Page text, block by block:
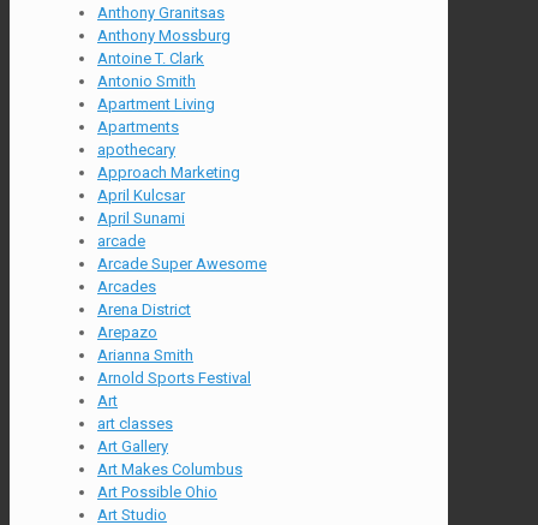
Anthony Granitsas
Anthony Mossburg
Antoine T. Clark
Antonio Smith
Apartment Living
Apartments
apothecary
Approach Marketing
April Kulcsar
April Sunami
arcade
Arcade Super Awesome
Arcades
Arena District
Arepazo
Arianna Smith
Arnold Sports Festival
Art
art classes
Art Gallery
Art Makes Columbus
Art Possible Ohio
Art Studio